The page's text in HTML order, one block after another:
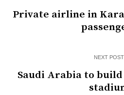
Private airline in
NEXT POST
Saudi Arabia to build